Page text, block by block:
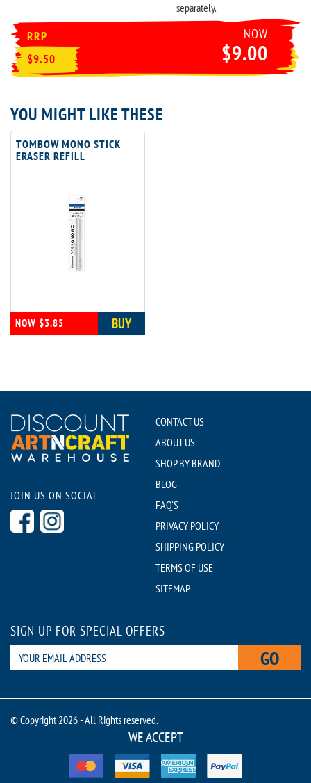
separately.
RRP
$9.50
NOW
$9.00
YOU MIGHT LIKE THESE
TOMBOW MONO STICK
ERASER REFILL
NOW $3.85 BUY
JOIN US ON SOCIAL
CONTACT US
ABOUT US
SHOP BY BRAND
BLOG
FAQ'S
PRIVACY POLICY
SHIPPING POLICY
TERMS OF USE
SITEMAP
SIGN UP FOR SPECIAL OFFERS
GO
© Copyright 2026 - All Rights reserved.
WE ACCEPT